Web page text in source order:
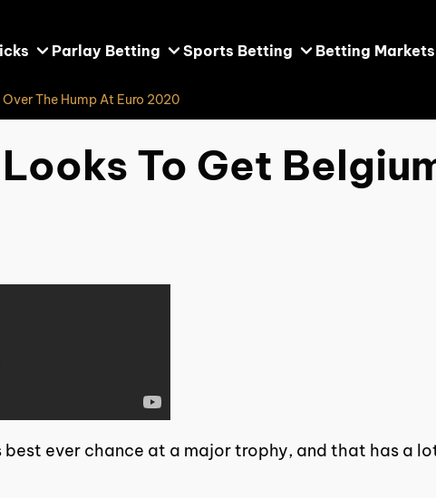
Parlay Betting Sports Betting Betting Markets
The Hump At Euro 2020
To Get
best ever chance at a major trophy, and that has a